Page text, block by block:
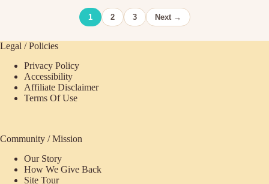
1 2 3 Next →
Legal / Policies
Privacy Policy
Accessibility
Affiliate Disclaimer
Terms Of Use
Community / Mission
Our Story
How We Give Back
Site Tour